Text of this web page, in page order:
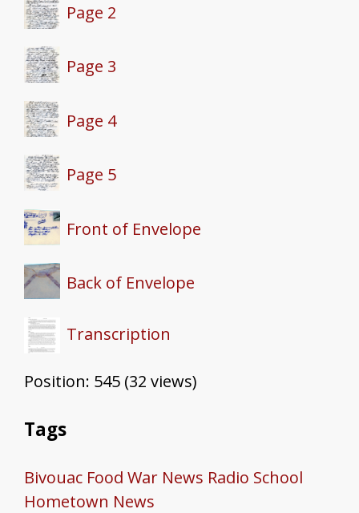
Page 2
Page 3
Page 4
Page 5
Front of Envelope
Back of Envelope
Transcription
Position: 545 (32 views)
Tags
Bivouac Food War News Radio School
Hometown News